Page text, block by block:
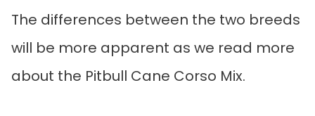
The differences between the two breeds
will be more apparent as we read more
about the Pitbull Cane Corso Mix.